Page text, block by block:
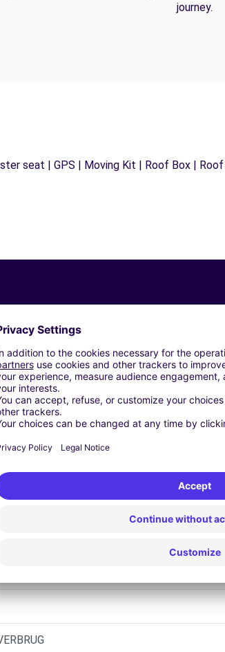
journey.
seat | GPS | Moving Kit | Roof Box |
Citroën - OMMEN (C)
B.V. - ENSCHEDE (C)
B.V. - ENSCHEDE (D)
B.V. - ENSCHEDE (O)